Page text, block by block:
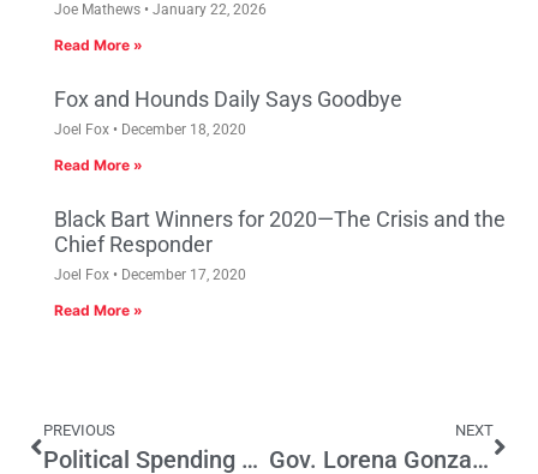
Joe Mathews January 22, 2026
Read More »
Fox and Hounds Daily Says Goodbye
Joel Fox December 18, 2020
Read More »
Black Bart Winners for 2020—The Crisis and the
Chief Responder
Joel Fox December 17, 2020
Read More »
PREVIOUS
Political Spending by California Personal Injury Lawyers Tops $22 Million
NEXT
Gov. Lorena Gonzalez?